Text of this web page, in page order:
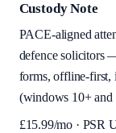
Custody Note
PACE-aligned
defence solicitors
forms, offline-first,
(windows 10+ and
£15.99/mo · PSR